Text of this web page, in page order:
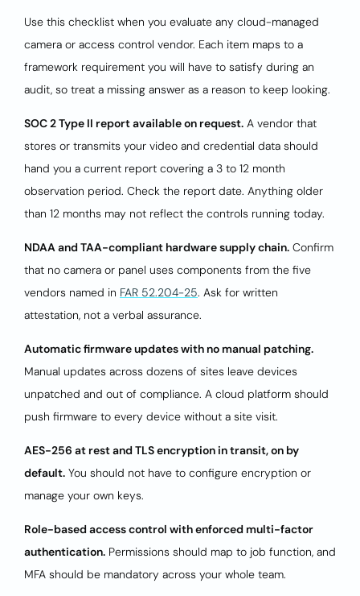
Use this checklist when you evaluate any cloud-managed
camera or access control vendor. Each item maps to a
framework requirement you will have to satisfy during an
audit, so treat a missing answer as a reason to keep looking.
SOC 2 Type II report available on request. A vendor that
stores or transmits your video and credential data should
hand you a current report covering a 3 to 12 month
observation period. Check the report date. Anything older
than 12 months may not reflect the controls running today.
NDAA and TAA-compliant hardware supply chain. Confirm
that no camera or panel uses components from the five
vendors named in FAR 52.204-25. Ask for written
attestation, not a verbal assurance.
Automatic firmware updates with no manual patching.
Manual updates across dozens of sites leave devices
unpatched and out of compliance. A cloud platform should
push firmware to every device without a site visit.
AES-256 at rest and TLS encryption in transit, on by
default. You should not have to configure encryption or
manage your own keys.
Role-based access control with enforced multi-factor
authentication. Permissions should map to job function, and
MFA should be mandatory across your whole team.